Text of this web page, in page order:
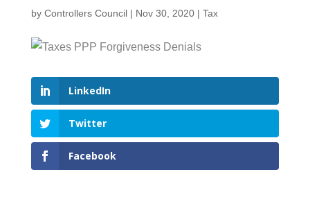
by Controllers Council| Nov 30, 2020| Tax
LinkedIn
Twitter
Facebook